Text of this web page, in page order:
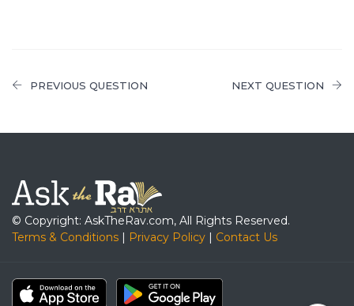
PREVIOUS QUESTION NEXT QUESTION
© Copyright: AskTheRav.com, All Rights Reserved.
Terms & Conditions | Privacy Policy | Contact Us